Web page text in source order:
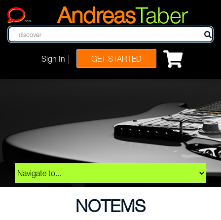
beta AndreasTaber
Sign In GET STARTED
NOTEMS